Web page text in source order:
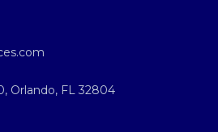
Orlando, FL 32804